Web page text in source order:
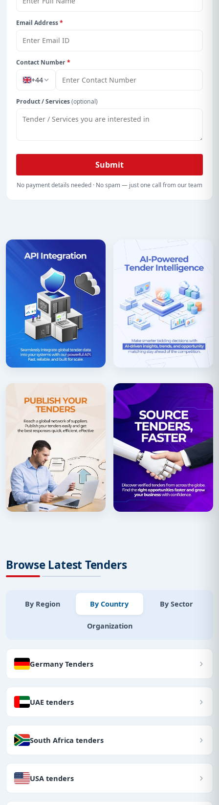
Email Address*
Contact Number*
+44
Product / Services(optional)
Submit
No payment details needed · No spam — just one call from our team
Browse Latest Tenders
By Region By Country By Sector
Organization
Germany Tenders
UAE tenders
South Africa tenders
USA tenders